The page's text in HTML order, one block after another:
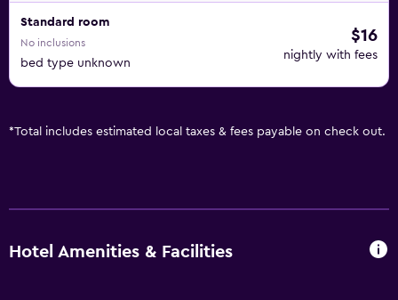
Standard room
No inclusions
bed type unknown
$16
nightly with fees
*Total includes estimated local taxes & fees payable on check out.
Hotel Amenities & Facilities